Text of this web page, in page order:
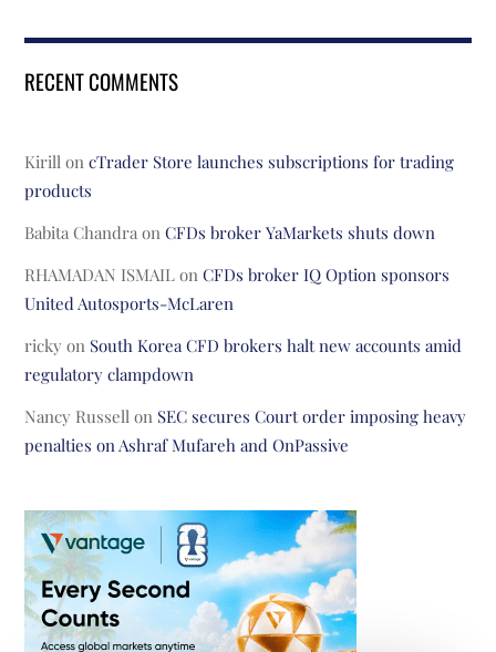
RECENT COMMENTS
Kirill oncTrader Store launches subscriptions for trading
products
Babita Chandra onCFDs broker YaMarkets shuts down
RHAMADAN ISMAIL onCFDs broker IQ Option sponsors
United Autosports-McLaren
ricky on South Korea CFD brokers halt new accounts amid
regulatory clampdown
Nancy Russell on SEC secures Court order imposing heavy
penalties on Ashraf Mufareh and OnPassive